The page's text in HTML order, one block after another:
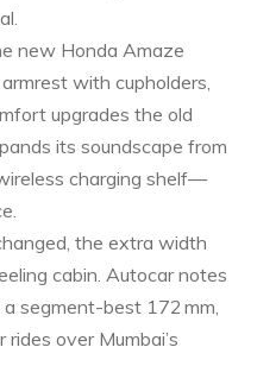
new Honda Amaze
with cupholders,
upgrades the old
its soundscape from
charging shelf—
the extra width
cabin. Autocar notes
segment-best 172 mm,
over Mumbai’s